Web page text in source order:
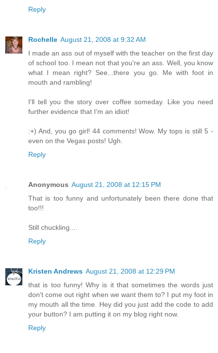
Reply
Rochelle August 21, 2008 at 9:32 AM
I made an ass out of myself with the teacher on the first day
of school too. I mean not that you're an ass. Well, you know
what I mean right? See...there you go. Me with foot in
mouth and rambling!
I'll tell you the story over coffee someday. Like you need
further evidence that I'm an idiot!
:+) And, you go girl! 44 comments! Wow. My tops is still 5 -
even on the Vegas posts! Ugh.
Reply
Anonymous August 21, 2008 at 12:15 PM
That is too funny and unfortunately been there done that
too!!!
Still chuckling....
Reply
Kristen Andrews August 21, 2008 at 12:29 PM
that is too funny! Why is it that sometimes the words just
don't come out right when we want them to? I put my foot in
my mouth all the time. Hey did you just add the code to add
your button? I am putting it on my blog right now.
Reply